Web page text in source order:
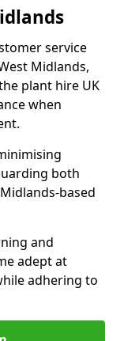
service
Midlands,
plant hire UK
when
both
based
and
adept at
adhering to